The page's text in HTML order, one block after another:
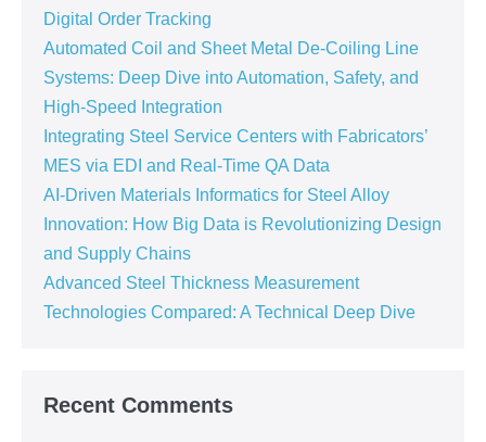
Digital Order Tracking
Automated Coil and Sheet Metal De-Coiling Line
Systems: Deep Dive into Automation, Safety, and
High-Speed Integration
Integrating Steel Service Centers with Fabricators’
MES via EDI and Real-Time QA Data
AI-Driven Materials Informatics for Steel Alloy
Innovation: How Big Data is Revolutionizing Design
and Supply Chains
Advanced Steel Thickness Measurement
Technologies Compared: A Technical Deep Dive
Recent Comments